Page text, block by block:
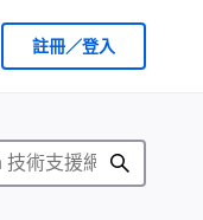
註冊／登入